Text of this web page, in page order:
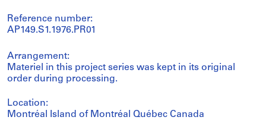
Reference number:
AP149.S1.1976.PR01
Arrangement:
Materiel in this project series was kept in its original
order during processing.
Location:
Montréal Island of Montréal Québec Canada